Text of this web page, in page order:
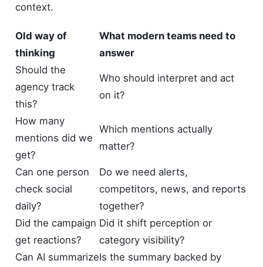
context.
Old way of
thinking
What modern teams need to
answer
Should the
agency track
this?
Who should interpret and act
on it?
How many
mentions did we
get?
Which mentions actually
matter?
Can one person
check social
daily?
Do we need alerts,
competitors, news, and reports
together?
Did the campaign
get reactions?
Did it shift perception or
category visibility?
Can AI summarizeIs the summary backed by